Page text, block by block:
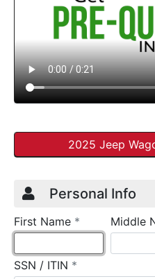
2025 Jeep
Credit
Page 1
Personal Info
First Name * requiredMiddle
SSN / ITIN *